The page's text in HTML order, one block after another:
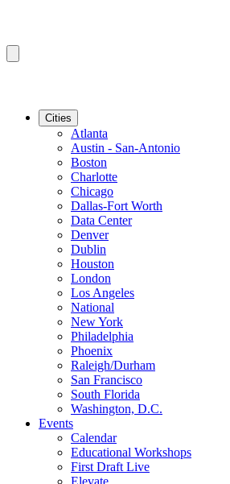
Cities
Atlanta
Austin - San-Antonio
Boston
Charlotte
Chicago
Dallas-Fort Worth
Data Center
Denver
Dublin
Houston
London
Los Angeles
National
New York
Philadelphia
Phoenix
Raleigh/Durham
San Francisco
South Florida
Washington, D.C.
Events
Calendar
Educational Workshops
First Draft Live
Elevate